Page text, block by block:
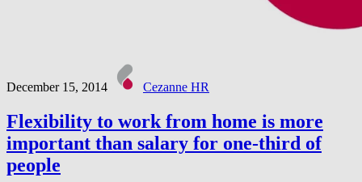
December 15, 2014 Cezanne HR
Flexibility to work from home is more
important than salary for one-third of
people